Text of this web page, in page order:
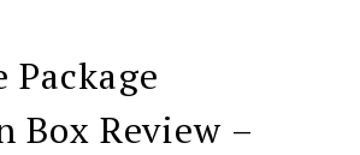
Box Review –